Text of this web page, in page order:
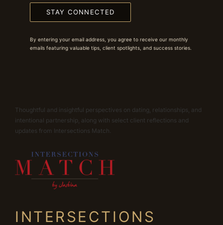
STAY CONNECTED
By entering your email address, you agree to receive our monthly
emails featuring valuable tips, client spotlights, and success stories.
Thoughtful and insightful perspectives on dating, relationships, and
intentional partnership, along with select client reflections and
updates from Intersections Match.
INTERSECTIONS